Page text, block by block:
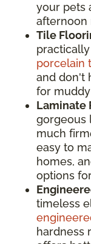
your pets
afternoon
Tile
porcelain
and don't
for
Laminate
gorgeous
much
easy to
homes,
options
timeless
hardness